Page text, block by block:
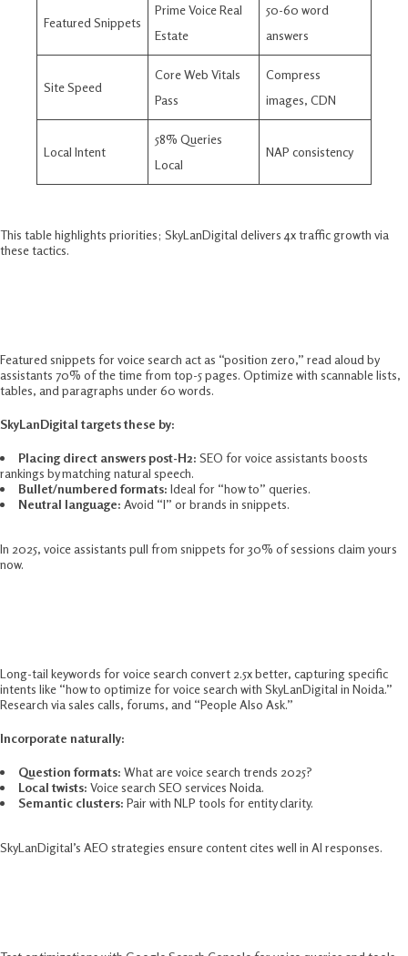
Featured Snippets
Prime Voice Real
Estate
50-60 word
answers ​
Site Speed
Core Web Vitals
Pass
Compress
images, CDN ​
Local Intent
58% Queries
Local
NAP consistency ​
This table highlights priorities; SkyLanDigital delivers 4x traffic growth via
these tactics.​
Featured snippets for voice search act as “position zero,” read aloud by
assistants 70% of the time from top-5 pages. Optimize with scannable lists,
tables, and paragraphs under 60 words.​
SkyLanDigital targets these by:
Placing direct answers post-H2: SEO for voice assistants boosts
rankings by matching natural speech.
Bullet/numbered formats: Ideal for “how to” queries.​
Neutral language: Avoid “I” or brands in snippets.​
In 2025, voice assistants pull from snippets for 30% of sessions claim yours
now.​
Long-tail keywords for voice search convert 2.5x better, capturing specific
intents like “how to optimize for voice search with SkyLanDigital in Noida.”
Research via sales calls, forums, and “People Also Ask.”​
Incorporate naturally:
Question formats: What are voice search trends 2025?
Local twists: Voice search SEO services Noida.
Semantic clusters: Pair with NLP tools for entity clarity.​
SkyLanDigital’s AEO strategies ensure content cites well in AI responses.